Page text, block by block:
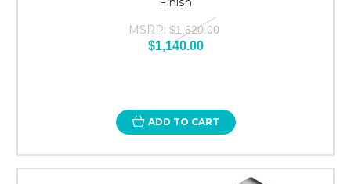
MSRP: $1,520.00
$1,140.00
ADD TO CART